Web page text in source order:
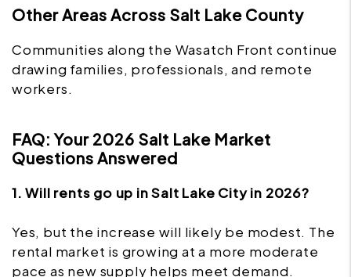
Other Areas Across Salt Lake County
Communities along the Wasatch Front continue
drawing families, professionals, and remote
workers.
FAQ: Your 2026 Salt Lake Market
Questions Answered
1. Will rents go up in Salt Lake City in 2026?
Yes, but the increase will likely be modest. The
rental market is growing at a more moderate
pace as new supply helps meet demand.